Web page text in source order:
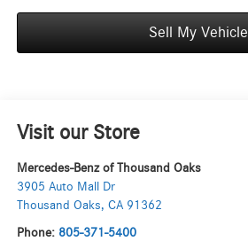
Sell My Vehicle
Visit our Store
Mercedes-Benz of Thousand Oaks
3905 Auto Mall Dr
Thousand Oaks, CA 91362
Phone: 805-371-5400